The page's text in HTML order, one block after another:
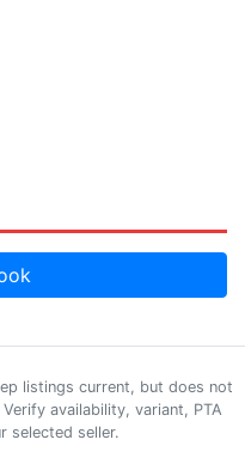
listings current, but does not
availability, variant, PTA
selected seller.